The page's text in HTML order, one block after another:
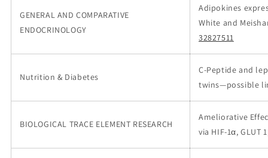
GENERAL AND COMPARATIVE
ENDOCRINOLOGY
Adipokines
White and
32827511
Nutrition & Diabetes
C-Peptide and
twins—possible
BIOLOGICAL TRACE ELEMENT RESEARCH
Ameliorative
via HIF-1α, GLUT